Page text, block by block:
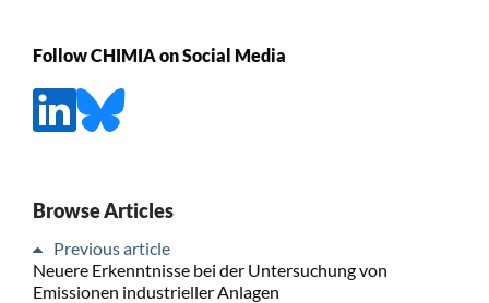
Follow CHIMIA on Social Media
Browse Articles
Previous article
Neuere Erkenntnisse bei der Untersuchung von
Emissionen industrieller Anlagen